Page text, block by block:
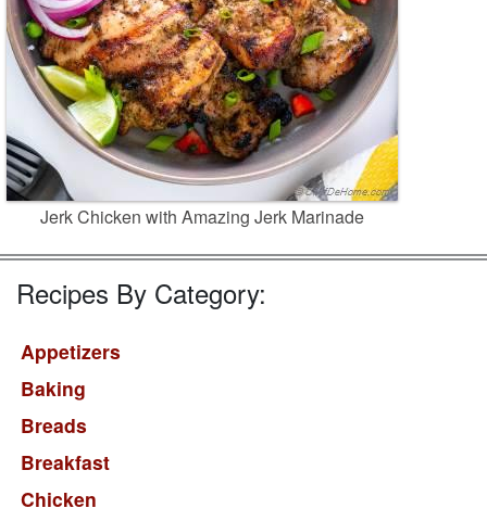
Jerk Chicken with Amazing Jerk Marinade
Recipes By Category:
Appetizers
Baking
Breads
Breakfast
Chicken